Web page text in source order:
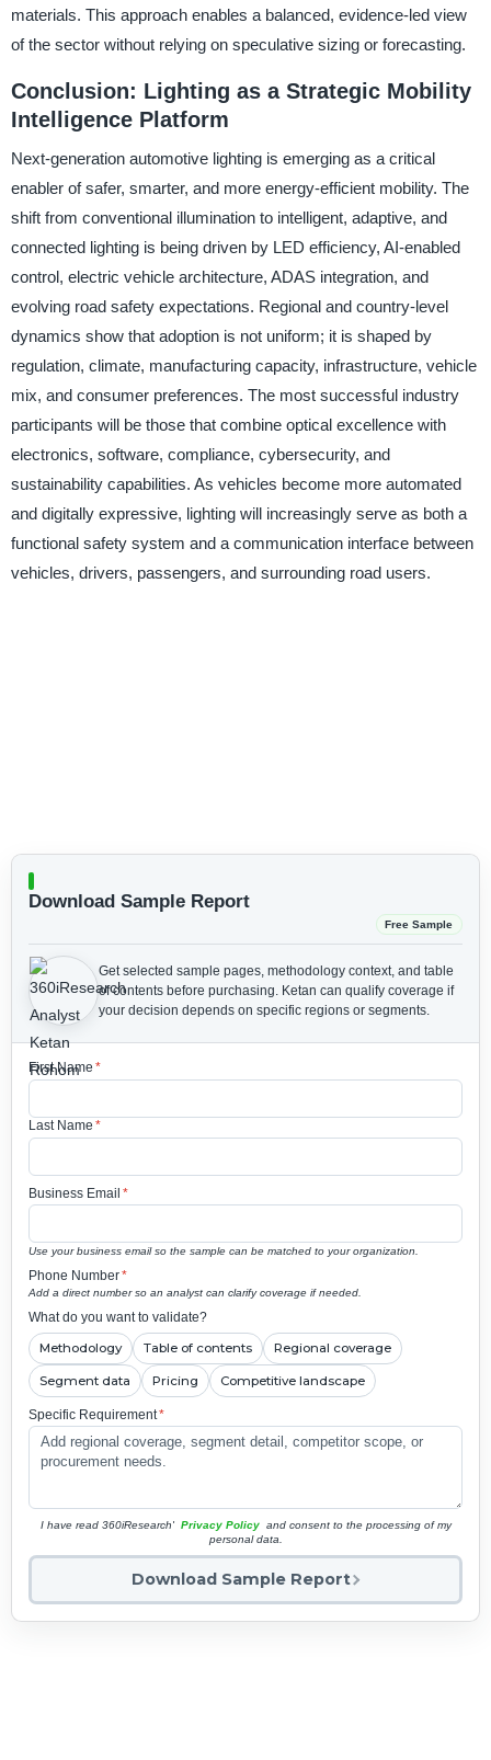
materials. This approach enables a balanced, evidence-led view
of the sector without relying on speculative sizing or forecasting.
Conclusion: Lighting as a Strategic Mobility
Intelligence Platform
Next-generation automotive lighting is emerging as a critical
enabler of safer, smarter, and more energy-efficient mobility. The
shift from conventional illumination to intelligent, adaptive, and
connected lighting is being driven by LED efficiency, AI-enabled
control, electric vehicle architecture, ADAS integration, and
evolving road safety expectations. Regional and country-level
dynamics show that adoption is not uniform; it is shaped by
regulation, climate, manufacturing capacity, infrastructure, vehicle
mix, and consumer preferences. The most successful industry
participants will be those that combine optical excellence with
electronics, software, compliance, cybersecurity, and
sustainability capabilities. As vehicles become more automated
and digitally expressive, lighting will increasingly serve as both a
functional safety system and a communication interface between
vehicles, drivers, passengers, and surrounding road users.
Download Sample Report
Free Sample
Get selected sample pages, methodology context, and table
of contents before purchasing. Ketan can qualify coverage if
your decision depends on specific regions or segments.
First Name *
Last Name *
Business Email *
Use your business email so the sample can be matched to your organization.
Phone Number*
Add a direct number so an analyst can clarify coverage if needed.
What do you want to validate?
Methodology Table of contents Regional coverage
Segment data Pricing Competitive landscape
Specific Requirement*
I have read 360iResearch' Privacy Policy and consent to the processing of my
personal data.
Download Sample Report